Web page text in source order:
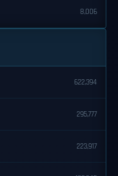
8,006
622,394
295,777
223,917